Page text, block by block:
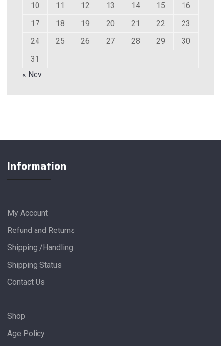
10
11 12 13 14 15
16
17
18 19 20 21 22
23
24
25 26 27 28 29
30
31
« Nov
Information
My Account
Refund and Returns
Shipping /Handling
Shipping Status
Contact Us
Shop
Age Policy